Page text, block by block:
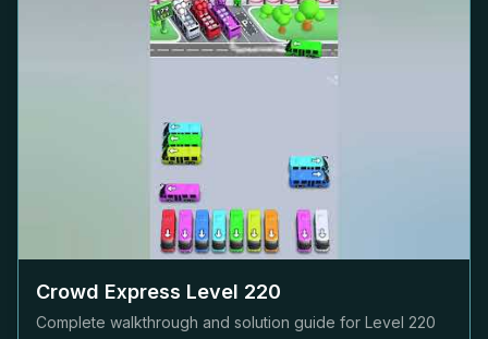
Crowd Express Level 220
Complete walkthrough and solution guide for Level 220